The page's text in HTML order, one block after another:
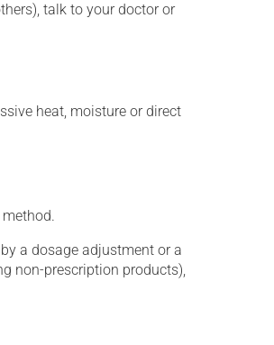
talk to your doctor or
heat, moisture or direct
a dosage adjustment or a
non-prescription products),